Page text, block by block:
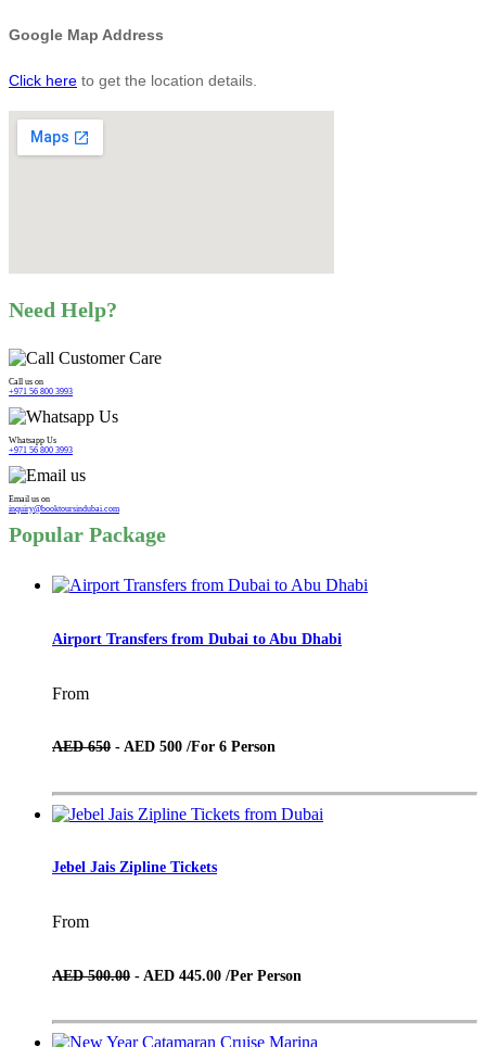
Google Map Address
Click here to get the location details.
Need Help?
Call us on
+971 56 800 3993
Whatsapp Us
+971 56 800 3993
Email us on
inquiry@booktoursindubai.com
Popular Package
Airport Transfers from Dubai to Abu Dhabi
From
AED 650 - AED 500 /For 6 Person
Jebel Jais Zipline Tickets
From
AED 500.00 - AED 445.00 /Per Person